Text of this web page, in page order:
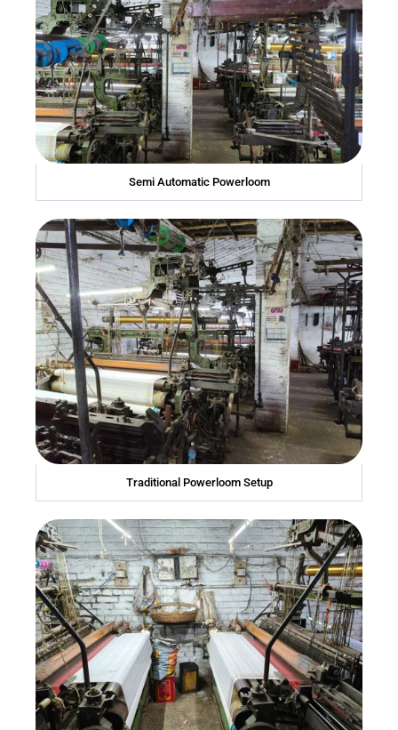
Semi Automatic Powerloom
Traditional Powerloom Setup